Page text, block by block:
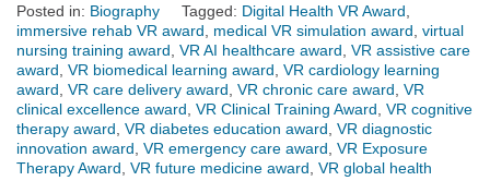
Posted in: Biography Tagged: Digital Health VR Award
immersive rehab VR award
medical VR simulation award virtual
nursing training award VR AI healthcare award VR assistive care
award VR biomedical learning award VR cardiology learning
award VR care delivery award VR chronic care award VR
clinical excellence award VR Clinical Training Award VR cognitive
therapy award VR diabetes education award VR diagnostic
innovation award VR emergency care award VR Exposure
Therapy Award VR future medicine award VR global health